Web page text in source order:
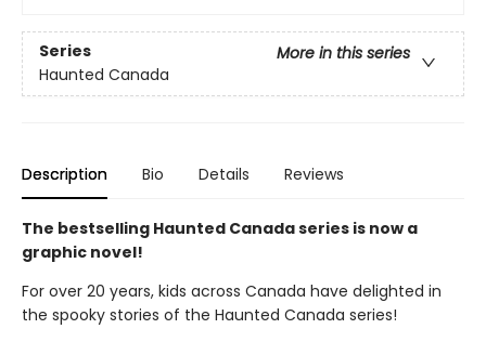
Series
More in this series
Haunted Canada
Description Bio Details Reviews
The bestselling Haunted Canada series is now a
graphic novel!
For over 20 years, kids across Canada have delighted in
the spooky stories of the Haunted Canada series!